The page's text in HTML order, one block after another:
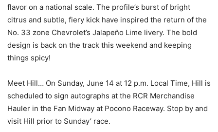
flavor on a national scale. The profile’s burst of bright
citrus and subtle, fiery kick have inspired the return of the
No. 33 zone Chevrolet’s Jalapeño Lime livery. The bold
design is back on the track this weekend and keeping
things spicy!
Meet Hill… On Sunday, June 14 at 12 p.m. Local Time, Hill is
scheduled to sign autographs at the RCR Merchandise
Hauler in the Fan Midway at Pocono Raceway. Stop by and
visit Hill prior to Sunday’ race.